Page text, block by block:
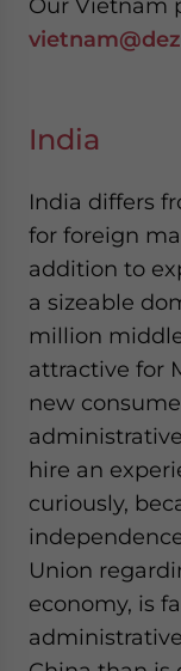
Our Vietnam
India
India differs
for foreign
addition to
a sizeable
million
attractive for
new
hire an
curiously,
Union
economy, is